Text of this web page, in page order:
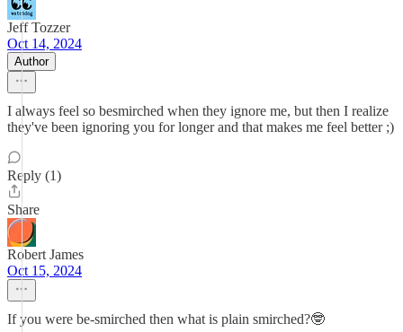
Jeff Tozzer
Oct 14, 2024
Author
I always feel so besmirched when they ignore me, but then I realize
they've been ignoring you for longer and that makes me feel better ;)
Reply (1)
Share
Robert James
Oct 15, 2024
If you were be-smirched then what is plain smirched?🤓